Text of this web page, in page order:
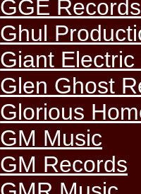
GGE Records
Ghul
Giant Electric
Glen Ghost
Glorious
GM Music
GM Records